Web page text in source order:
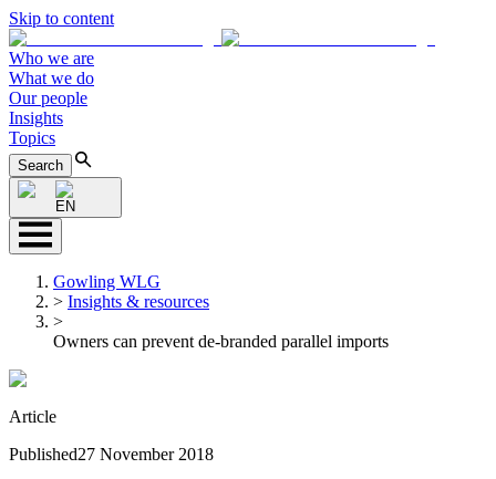
Skip to content
Who we are
What we do
Our people
Insights
Topics
Search
EN
Gowling WLG
> Insights & resources
>
Owners can prevent de-branded parallel imports
Article
Published27 November 2018